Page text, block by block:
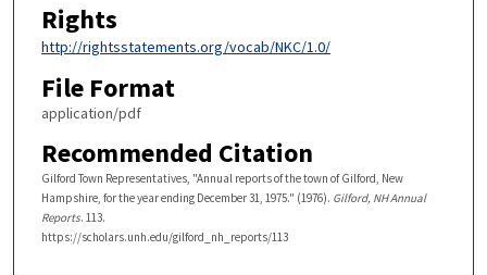
Rights
http://rightsstatements.org/vocab/NKC/1.0/
File Format
application/pdf
Recommended Citation
Gilford Town Representatives, "Annual reports of the town of Gilford, New
Hampshire, for the year ending December 31, 1975." (1976). Gilford, NH Annual
Reports. 113.
https://scholars.unh.edu/gilford_nh_reports/113